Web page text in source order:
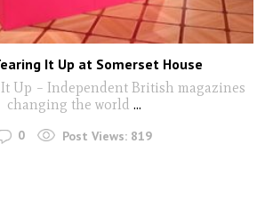
It Up at Somerset House
It Up – Independent British magazines
changing the world ...
0 Post Views: 819